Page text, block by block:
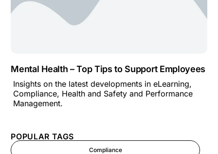
POPULAR TAGS
Compliance
Mental Health – Top Tips to Support Employees
Insights on the latest developments in eLearning,
Compliance, Health and Safety and Performance
Management.